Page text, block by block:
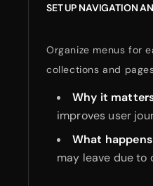
SET UP NAVIGATION
Organize menus for
collections and
Why it
improves user
What
may leave due to